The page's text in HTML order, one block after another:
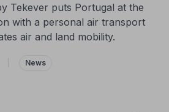
Tekever puts Portugal at the
with a personal air transport
air and land mobility.
News